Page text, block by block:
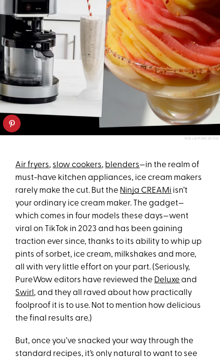
NINJA/PUREWOW
Air fryers, slow cookers, blenders—in the realm of
must-have kitchen appliances, ice cream makers
rarely make the cut. But the Ninja CREAMi isn’t
your ordinary ice cream maker. The gadget—
which comes in four models these days—went
viral on TikTok in 2023 and has been gaining
traction ever since, thanks to its ability to whip up
pints of sorbet, ice cream, milkshakes and more,
all with very little effort on your part. (Seriously,
PureWow editors have reviewed the Deluxe and
Swirl , and they all raved about how practically
foolproof it is to use. Not to mention how delicious
the final results are.)
But, once you’ve snacked your way through the
standard recipes, it’s only natural to want to see